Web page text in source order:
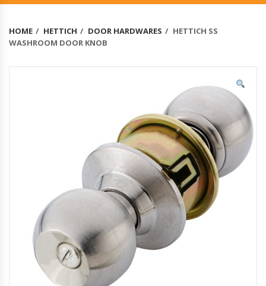
HOME HETTICH DOOR HARDWARES
HETTICH SS
WASHROOM DOOR KNOB